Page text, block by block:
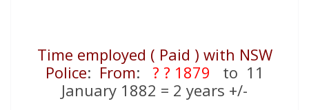
Time employed ( Paid ) with NSW
Police: From: ? ? 1879 to 11
January 1882 = 2 years +/-